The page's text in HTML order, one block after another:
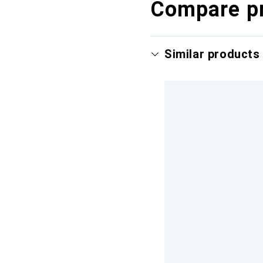
Compare
Similar products